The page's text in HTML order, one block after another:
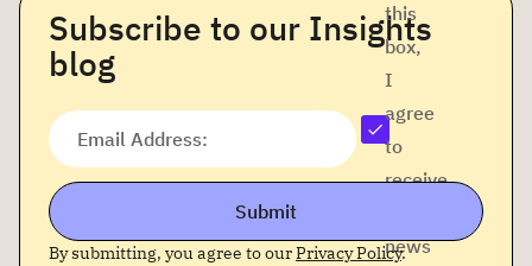
Subscribe to our Insights
blog
Email Address:
this
box,
I
agree
to
receive
news
By submitting, you agree to ourPrivacy Policy.
Submit